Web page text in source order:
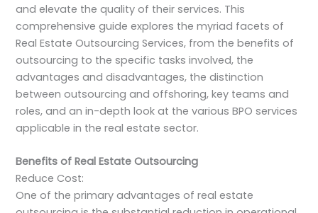
and elevate the quality of their services. This
comprehensive guide explores the myriad facets of
Real Estate Outsourcing Services, from the benefits of
outsourcing to the specific tasks involved, the
advantages and disadvantages, the distinction
between outsourcing and offshoring, key teams and
roles, and an in-depth look at the various BPO services
applicable in the real estate sector.
Benefits of Real Estate Outsourcing
Reduce Cost:
One of the primary advantages of real estate